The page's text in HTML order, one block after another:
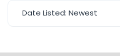
Date Listed: Newest